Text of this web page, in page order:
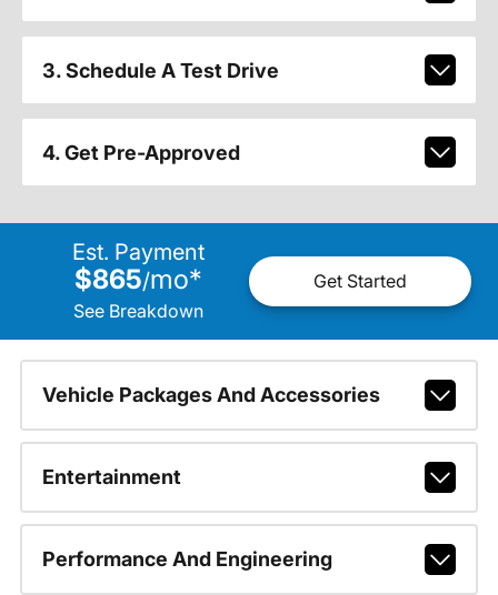
3. Schedule A Test Drive
4. Get Pre-Approved
Est. Payment
$865/mo*
See Breakdown
Get Started
Vehicle Packages And Accessories
Entertainment
Performance And Engineering